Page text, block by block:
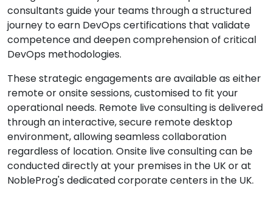
consultants guide your teams through a structured
journey to earn DevOps certifications that validate
competence and deepen comprehension of critical
DevOps methodologies.
These strategic engagements are available as either
remote or onsite sessions, customised to fit your
operational needs. Remote live consulting is delivered
through an interactive, secure remote desktop
environment, allowing seamless collaboration
regardless of location. Onsite live consulting can be
conducted directly at your premises in the UK or at
NobleProg's dedicated corporate centers in the UK.